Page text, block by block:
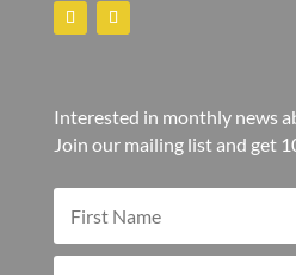
Interested in monthly news
Join our mailing list and get